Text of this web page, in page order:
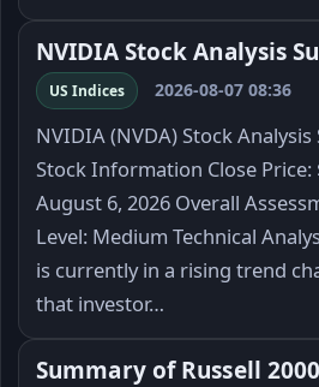
NVIDIA Stock Analysis
US Indices 2026-08-07 08:36
NVIDIA (NVDA) Stock
Stock Information Close Price:
August 6, 2026 Overall
Level: Medium Technical
is currently in a rising trend
that investor…
Summary of Russell